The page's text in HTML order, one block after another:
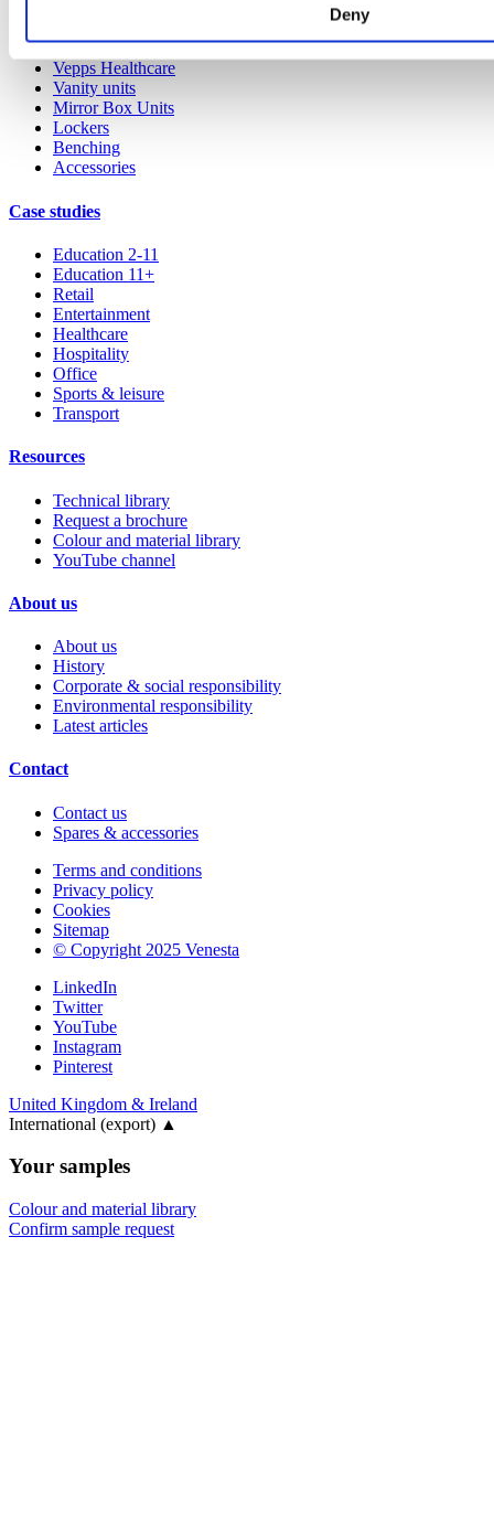
Deny
Vepps
Vepps Healthcare
Vanity units
Mirror Box Units
Lockers
Benching
Accessories
Case studies
Education 2-11
Education 11+
Retail
Entertainment
Healthcare
Hospitality
Office
Sports & leisure
Transport
Resources
Technical library
Request a brochure
Colour and material library
YouTube channel
About us
About us
History
Corporate & social responsibility
Environmental responsibility
Latest articles
Contact
Contact us
Spares & accessories
Terms and conditions
Privacy policy
Cookies
Sitemap
© Copyright 2025 Venesta
LinkedIn
Twitter
YouTube
Instagram
Pinterest
United Kingdom & Ireland
International (export) ▲
Your samples
Colour and material library
Confirm sample request